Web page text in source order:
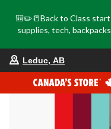
🎒✏️📒Back to Class
supplies, tech,
Leduc, AB